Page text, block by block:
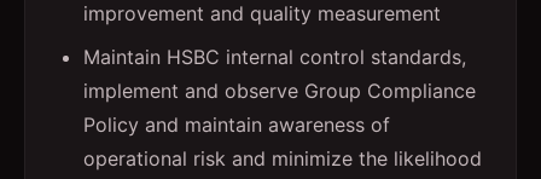
improvement and quality measurement
Maintain HSBC internal control standards,
implement and observe Group Compliance
Policy and maintain awareness of
operational risk and minimize the likelihood